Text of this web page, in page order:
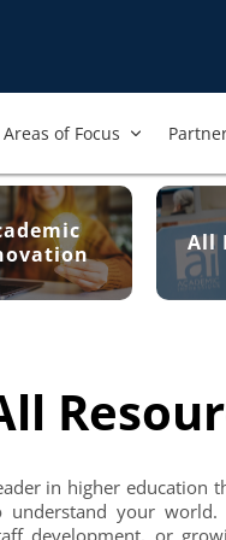
Areas of Focus
All
in higher education
understand your world.
development, or